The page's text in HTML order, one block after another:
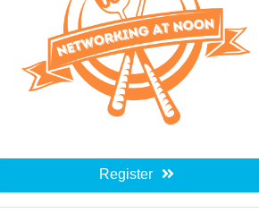
Register